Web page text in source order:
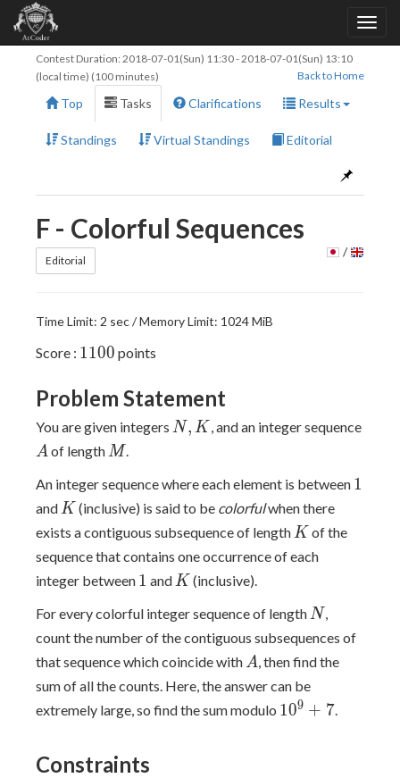
Contest Duration: 2018-07-01(Sun) 11:30-2018-07-01(Sun) 13:10
(local time) (100 minutes)
Back to Home
Top Tasks Clarifications Results
Standings Virtual Standings Editorial
F - Colorful Sequences
Editorial
/
Time Limit: 2 sec / Memory Limit: 1024 MiB
Score : 1100
1100 points
Problem Statement
You are given integers N,
N, K , and an integer sequenceA
Aof length M
M.
An integer sequence where each element is between 1
1
and K
K (inclusive) is said to be colorfulwhen there
exists a contiguous subsequence of length K
K of the
sequence that contains one occurrence of each
integer between 1
1 and K
K (inclusive).
For every colorful integer sequence of length N
N,
count the number of the contiguous subsequences of
that sequence which coincide with A
A, then find the
sum of all the counts. Here, the answer can be
extremely large, so find the sum modulo 10^9+7
109 + 7.
Constraints